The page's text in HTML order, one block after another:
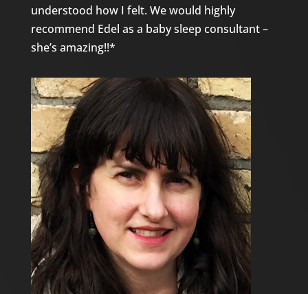
understood how I felt. We would highly
recommend Edel as a baby sleep consultant –
she’s amazing!!*